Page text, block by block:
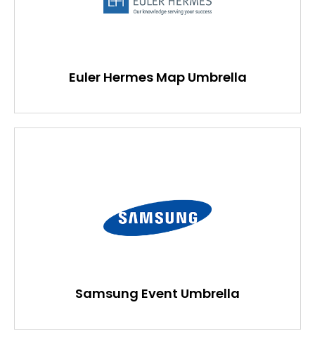
Euler Hermes Map Umbrella
Samsung Event Umbrella